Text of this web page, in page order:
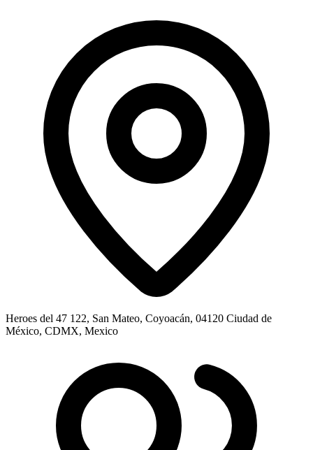
Heroes del 47 122, San Mateo, Coyoacán, 04120 Ciudad de
México, CDMX, Mexico